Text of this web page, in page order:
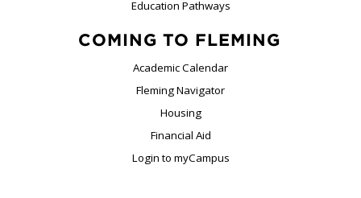
Education Pathways
COMING TO FLEMING
Academic Calendar
Fleming Navigator
Housing
Financial Aid
Login to myCampus